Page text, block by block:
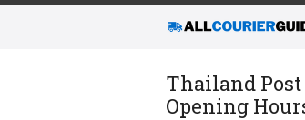
Thailand
Opening